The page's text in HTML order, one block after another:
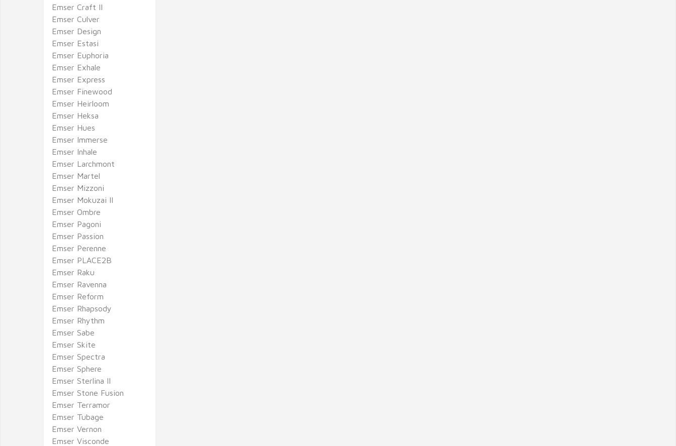
Emser Craft II
Emser Culver
Emser Design
Emser Estasi
Emser Euphoria
Emser Exhale
Emser Express
Emser Finewood
Emser Heirloom
Emser Heksa
Emser Hues
Emser Immerse
Emser Inhale
Emser Larchmont
Emser Martel
Emser Mizzoni
Emser Mokuzai II
Emser Ombre
Emser Pagoni
Emser Passion
Emser Perenne
Emser PLACE2B
Emser Raku
Emser Ravenna
Emser Reform
Emser Rhapsody
Emser Rhythm
Emser Sabe
Emser Skite
Emser Spectra
Emser Sphere
Emser Sterlina II
Emser Stone Fusion
Emser Terramor
Emser Tubage
Emser Vernon
Emser Visconde